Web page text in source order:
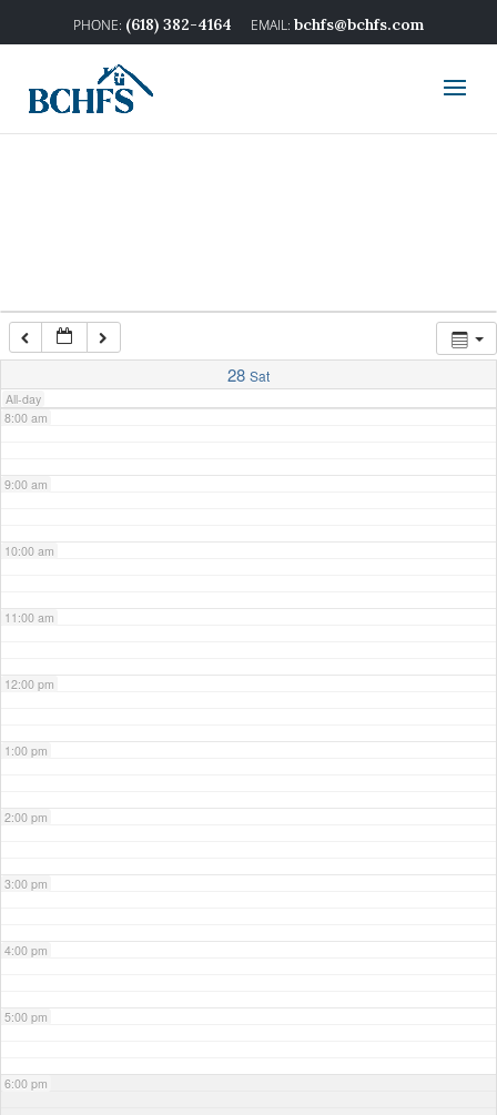
(618) 382-4164 bchfs@bchfs.com
28 Sat
All-day
3:00 am
7:00 am
8:00 am
9:00 am
10:00 am
11:00 am
12:00 pm
1:00 pm
2:00 pm
3:00 pm
4:00 pm
5:00 pm
6:00 pm